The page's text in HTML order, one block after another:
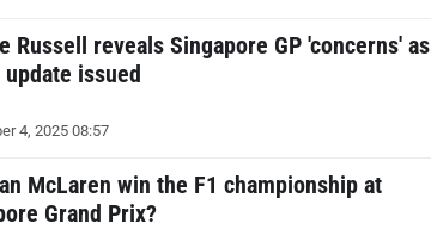
Russell reveals Singapore GP 'concerns' as
issued
4, 2025 08:57
McLaren win the F1 championship at
Grand Prix?